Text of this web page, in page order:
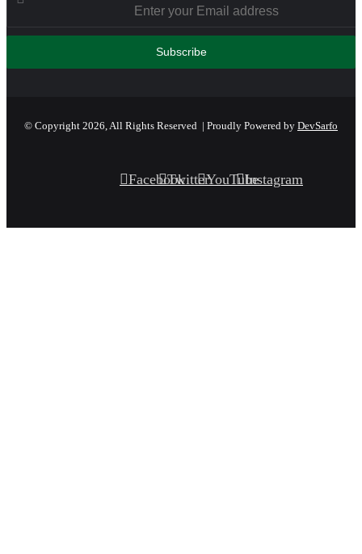
© Copyright 2026, All Rights Reserved | Proudly Powered by DevSarfo
FacebookTwitterYouTubeInstagram